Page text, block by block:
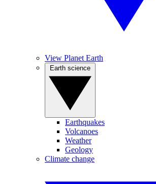
View Planet Earth
Earthquakes
Volcanoes
Weather
Geology
Climate change